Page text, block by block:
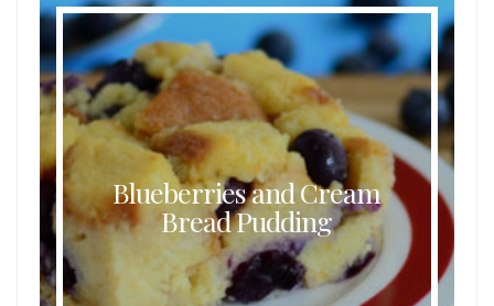
Blueberries and Cream
Bread Pudding